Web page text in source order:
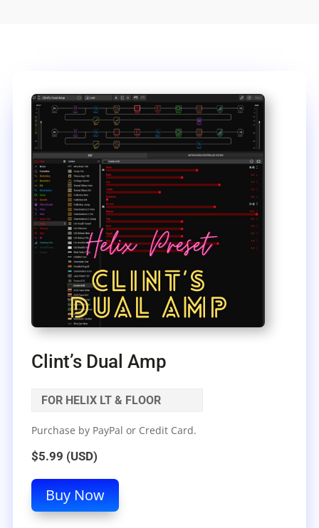
Clint’s Dual Amp
FOR HELIX LT & FLOOR
Purchase by PayPal or Credit Card.
$5.99 (USD)
Buy Now